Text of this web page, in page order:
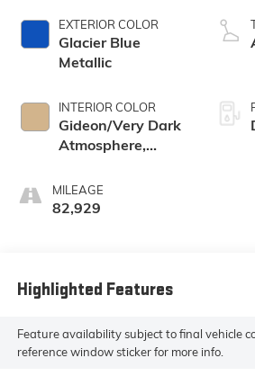
EXTERIOR COLOR
Glacier Blue
Metallic
INTERIOR COLOR
Gideon/Very Dark
Atmosphere,
Appointed Front
Outboard Seating
MILEAGE
82,929
Highlighted Features
Feature availability subject to final vehicle
reference window sticker for more info.